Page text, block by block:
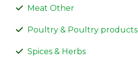
Meat Other
Poultry & Poultry products
Spices & Herbs